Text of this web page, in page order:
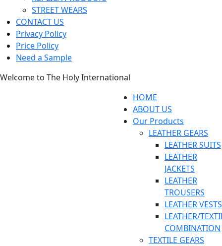
STREET WEARS
CONTACT US
Privacy Policy
Price Policy
Need a Sample
Welcome to The Holy International
HOME
ABOUT US
Our Products
LEATHER GEARS
LEATHER SUITS
LEATHER
JACKETS
LEATHER
TROUSERS
LEATHER VESTS
LEATHER/
COMBINATION
TEXTILE GEARS